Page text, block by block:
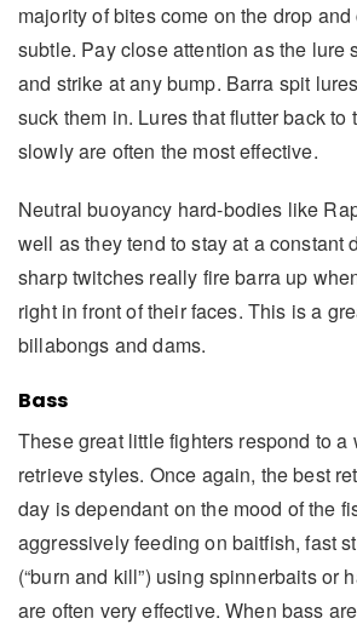
majority of bites come on the drop
subtle. Pay close attention as the lure
and strike at any bump. Barra spit
suck them in. Lures that flutter back to
slowly are often the most effective.
Neutral buoyancy hard-bodies like
well as they tend to stay at a constant
sharp twitches really fire barra up
right in front of their faces. This is a
billabongs and dams.
Bass
These great little fighters respond to a
retrieve styles. Once again, the best
day is dependant on the mood of the
aggressively feeding on baitfish, fast
(“burn and kill”) using spinnerbaits or
are often very effective. When bass